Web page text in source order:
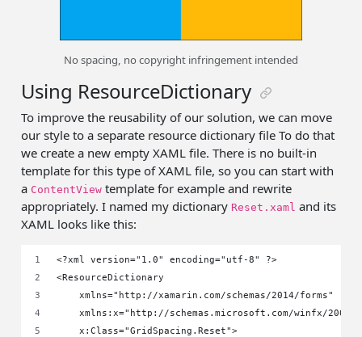
No spacing, no copyright infringement intended
Using ResourceDictionary
To improve the reusability of our solution, we can move
our style to a separate resource dictionary file To do that
we create a new empty XAML file. There is no built-in
template for this type of XAML file, so you can start with
a ContentView template for example and rewrite
appropriately. I named my dictionary Reset.xaml and its
XAML looks like this:
<?xml version="1.0" encoding="utf-8" ?>
<ResourceDictionary
    xmlns="http://xamarin.com/schemas/2014/forms"
xmlns:x="http://schemas.microsoft.com/winfx/2009/
    x:Class="GridSpacing.Reset">